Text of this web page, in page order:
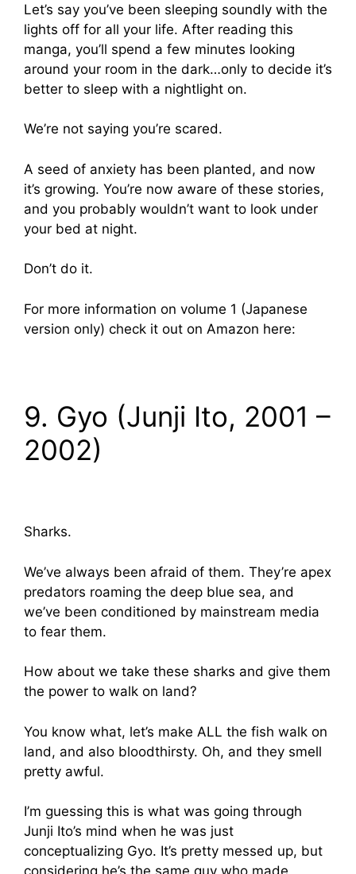
Let’s say you’ve been sleeping soundly with the
lights off for all your life. After reading this
manga, you’ll spend a few minutes looking
around your room in the dark…only to decide it’s
better to sleep with a nightlight on.
We’re not saying you’re scared.
A seed of anxiety has been planted, and now
it’s growing. You’re now aware of these stories,
and you probably wouldn’t want to look under
your bed at night.
Don’t do it.
For more information on volume 1 (Japanese
version only) check it out on Amazon here:
9. Gyo (Junji Ito, 2001 –
2002)
Sharks.
We’ve always been afraid of them. They’re apex
predators roaming the deep blue sea, and
we’ve been conditioned by mainstream media
to fear them.
How about we take these sharks and give them
the power to walk on land?
You know what, let’s make ALL the fish walk on
land, and also bloodthirsty. Oh, and they smell
pretty awful.
I’m guessing this is what was going through
Junji Ito’s mind when he was just
conceptualizing Gyo. It’s pretty messed up, but